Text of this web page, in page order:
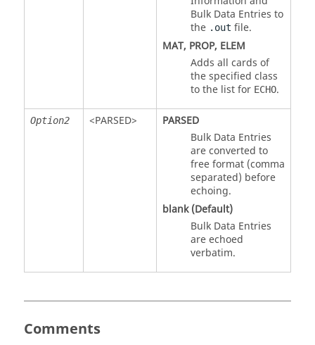
Bulk Data Entries to
the .out file.
MAT, PROP, ELEM
Adds all cards of
the specified class
to the list for ECHO.
Option2 <PARSED>
PARSED
Bulk Data Entries
are converted to
free format (comma
separated) before
echoing.
blank (Default)
Bulk Data Entries
are echoed
verbatim.
Comments